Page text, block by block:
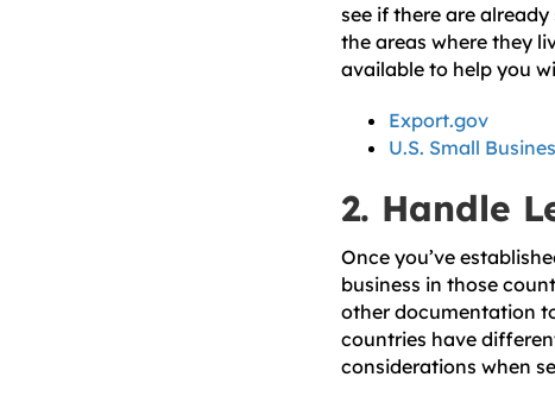
see if there are
the areas where they
available to help you
Export.gov
U.S. Small
2. Handle
Once you’ve
business in those
other documentation
countries have
considerations when